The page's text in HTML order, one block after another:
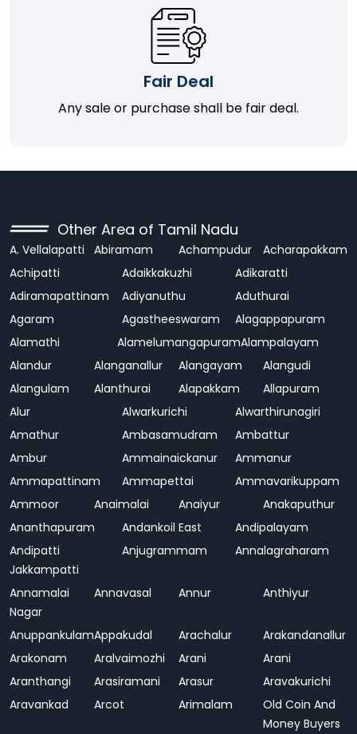
Fair Deal
Any sale or purchase shall be fair deal.
Other Area of Tamil Nadu
A. Vellalapatti Abiramam Achampudur
Acharapakkam
Achipatti
Adaikkakuzhi
Adikaratti
Adiramapattinam
Adiyanuthu
Aduthurai
Agaram
Agastheeswaram
Alagappapuram
Alamathi
AlamelumangapuramAlampalayam
Alandur
Alanganallur Alangayam
Alangudi
Alangulam
Alanthurai Alapakkam
Allapuram
Alur
Alwarkurichi
Alwarthirunagiri
Amathur
Ambasamudram
Ambattur
Ambur
Ammainaickanur
Ammanur
Ammapattinam
Ammapettai
Ammavarikuppam
Ammoor
Anaimalai Anaiyur
Anakaputhur
Ananthapuram
Andankoil East
Andipalayam
Andipatti
Jakkampatti
Anjugrammam Annalagraharam
Annamalai
Nagar
Annavasal Annur Anthiyur
AnuppankulamAppakudal Arachalur
Arakandanallur
Arakonam
Aralvaimozhi Arani
Arani
Aranthangi
Arasiramani Arasur
Aravakurichi
Aravankad
Arcot Arimalam
Old Coin And
Money Buyers